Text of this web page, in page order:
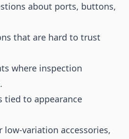
about ports, buttons,
that are hard to trust
where inspection
tied to appearance
variation accessories,